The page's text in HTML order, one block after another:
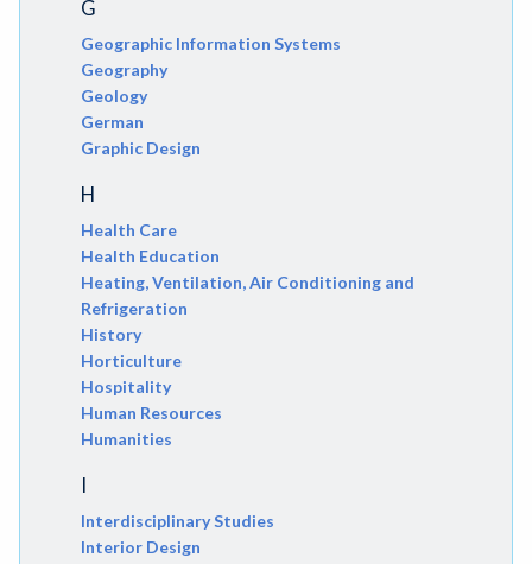
G
Geographic Information Systems
Geography
Geology
German
Graphic Design
H
Health Care
Health Education
Heating, Ventilation, Air Conditioning and
Refrigeration
History
Horticulture
Hospitality
Human Resources
Humanities
I
Interdisciplinary Studies
Interior Design